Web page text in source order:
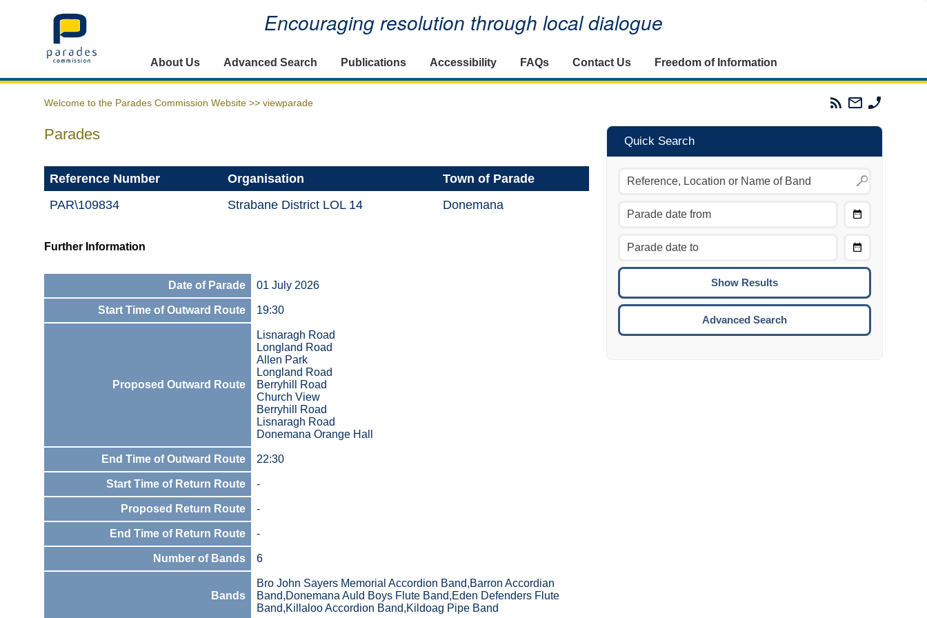
Home Encouraging resolution through local dialogue
About Us Advanced Search Publications Accessibility FAQs Contact Us Freedom of Information
Welcome to the Parades Commission Website >> viewparade
Parades
Commission
Email
The
Commission
Parades
Reference Number Organisation
Town of Parade
PAR\109834
Strabane District LOL 14 Donemana
Further Information
Date of Parade 01 July 2026
Start Time of Outward Route 19:30
Proposed Outward Route
Lisnaragh Road
Longland Road
Allen Park
Longland Road
Berryhill Road
Church View
Berryhill Road
Lisnaragh Road
Donemana Orange Hall
End Time of Outward Route 22:30
Start Time of Return Route -
Proposed Return Route -
End Time of Return Route -
Number of Bands 6
Bands
Bro John Sayers Memorial Accordion Band,Barron Accordian
Band,Donemana Auld Boys Flute Band,Eden Defenders Flute
Band,Killaloo Accordion Band,Kildoag Pipe Band
Quick Search
Move to the previous day.
Move to the next day.
CTRL/COMMAND + UP:
CTRL/COMMAND + DOWN:
Move to the next week.
ENTER:
To
Advanced Search